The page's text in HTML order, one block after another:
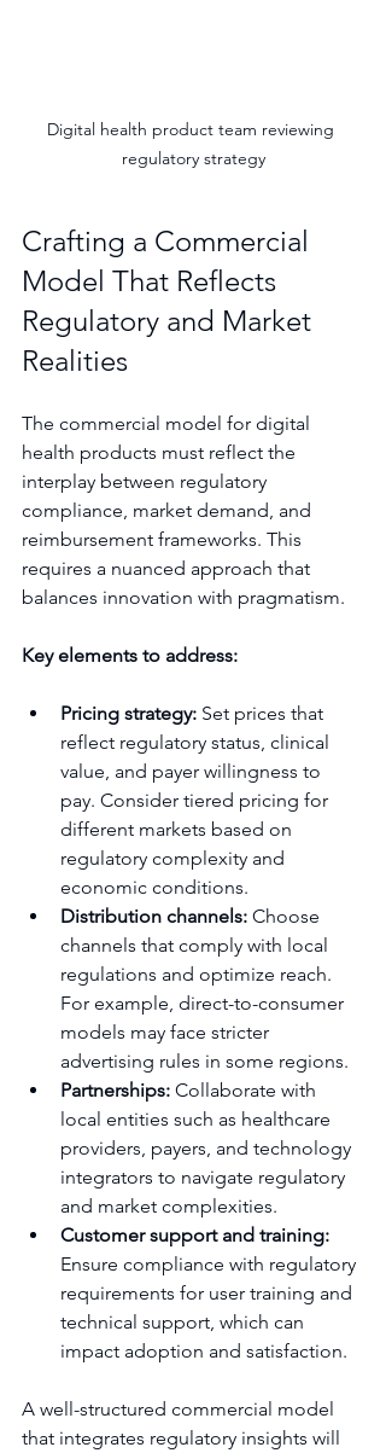
Digital health product team reviewing
regulatory strategy
Crafting a Commercial
Model That Reflects
Regulatory and Market
Realities
The commercial model for digital
health products must reflect the
interplay between regulatory
compliance, market demand, and
reimbursement frameworks. This
requires a nuanced approach that
balances innovation with pragmatism.
Key elements to address:
Pricing strategy: Set prices that
reflect regulatory status, clinical
value, and payer willingness to
pay. Consider tiered pricing for
different markets based on
regulatory complexity and
economic conditions.
Distribution channels: Choose
channels that comply with local
regulations and optimize reach.
For example, direct-to-consumer
models may face stricter
advertising rules in some regions.
Partnerships: Collaborate with
local entities such as healthcare
providers, payers, and technology
integrators to navigate regulatory
and market complexities.
Customer support and training:
Ensure compliance with regulatory
requirements for user training and
technical support, which can
impact adoption and satisfaction.
A well-structured commercial model
that integrates regulatory insights will